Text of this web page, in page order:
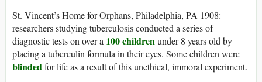
St. Vincent’s Home for Orphans, Philadelphia, PA 1908:
researchers studying tuberculosis conducted a series of
diagnostic tests on over a 100 childrenunder 8 years old by
placing a tuberculin formula in their eyes. Some children were
blindedfor life as a result of this unethical, immoral experiment.